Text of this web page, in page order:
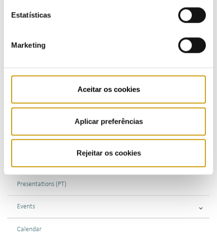
Estatísticas
Marketing
Aceitar os cookies
Aplicar preferências
Rejeitar os cookies
COMMUNICATION
Multimedia
Presentations (PT)
Events
Calendar